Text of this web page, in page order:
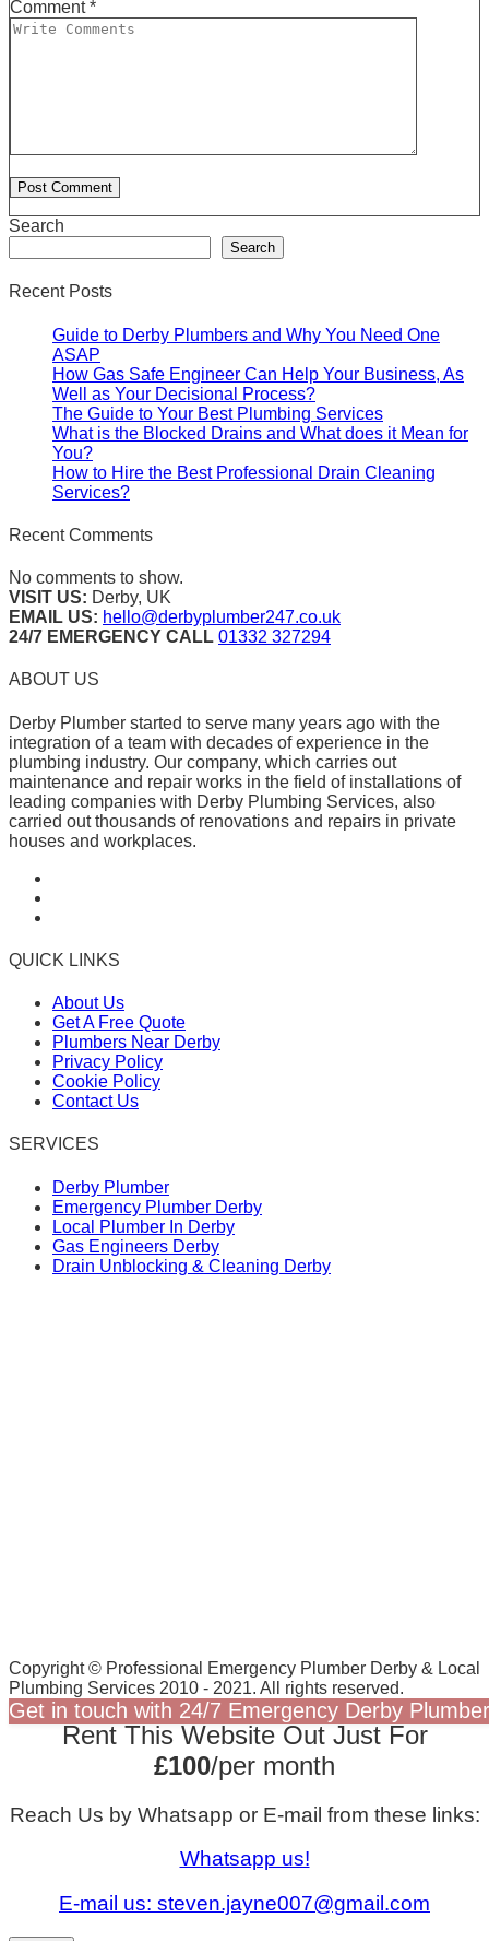
Comment*
Search
Search
Recent Posts
Guide to Derby Plumbers and Why You Need One
ASAP
How Gas Safe Engineer Can Help Your Business, As
Well as Your Decisional Process?
The Guide to Your Best Plumbing Services
What is the Blocked Drains and What does it Mean for
You?
How to Hire the Best Professional Drain Cleaning
Services?
Recent Comments
No comments to show.
VISIT US: Derby, UK
EMAIL US: hello@derbyplumber247.co.uk
24/7 EMERGENCY CALL 01332 327294
ABOUT US
Derby Plumber started to serve many years ago with the
integration of a team with decades of experience in the
plumbing industry. Our company, which carries out
maintenance and repair works in the field of installations of
leading companies with Derby Plumbing Services, also
carried out thousands of renovations and repairs in private
houses and workplaces.
QUICK LINKS
About Us
Get A Free Quote
Plumbers Near Derby
Privacy Policy
Cookie Policy
Contact Us
SERVICES
Derby Plumber
Emergency Plumber Derby
Local Plumber In Derby
Gas Engineers Derby
Drain Unblocking & Cleaning Derby
Copyright © Professional Emergency Plumber Derby & Local
Plumbing Services 2010 - 2021. All rights reserved.
Get in touch with 24/7 Emergency Derby
Rent This Website Out Just For
£100/per month
Reach Us by Whatsapp or E-mail from these links:
Whatsapp us!
E-mail us: steven.jayne007@gmail.com